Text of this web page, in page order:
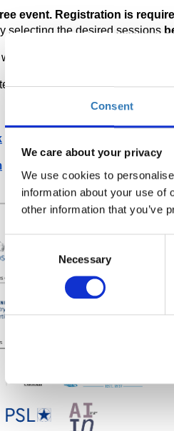
Consent
We care about your privacy
We use cookies to
information about your use of
other information that you’ve
Selection
Necessary
event. Registration is
selecting the desired sessions
be held in English.
by following our social media